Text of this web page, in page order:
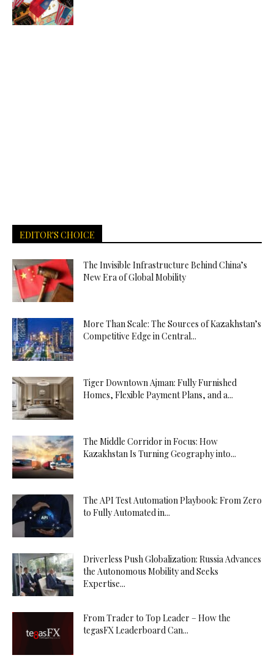
EDITOR'S CHOICE
The Invisible Infrastructure Behind China’s
New Era of Global Mobility
More Than Scale: The Sources of Kazakhstan’s
Competitive Edge in Central...
Tiger Downtown Ajman: Fully Furnished
Homes, Flexible Payment Plans, and a...
The Middle Corridor in Focus: How
Kazakhstan Is Turning Geography into...
The API Test Automation Playbook: From Zero
to Fully Automated in...
Driverless Push Globalization: Russia Advances
the Autonomous Mobility and Seeks
Expertise...
From Trader to Top Leader – How the
tegasFX Leaderboard Can...